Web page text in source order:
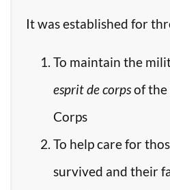
It was established for
To maintain the
esprit de corpsof the
Corps
To help care for
survived and their